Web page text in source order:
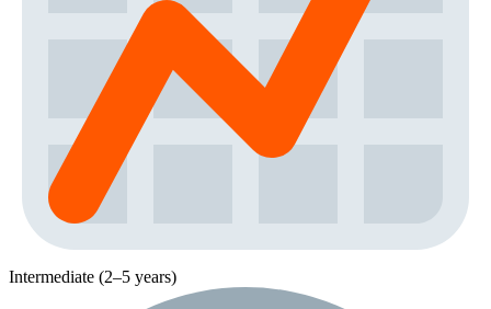
Intermediate (2–5 years)